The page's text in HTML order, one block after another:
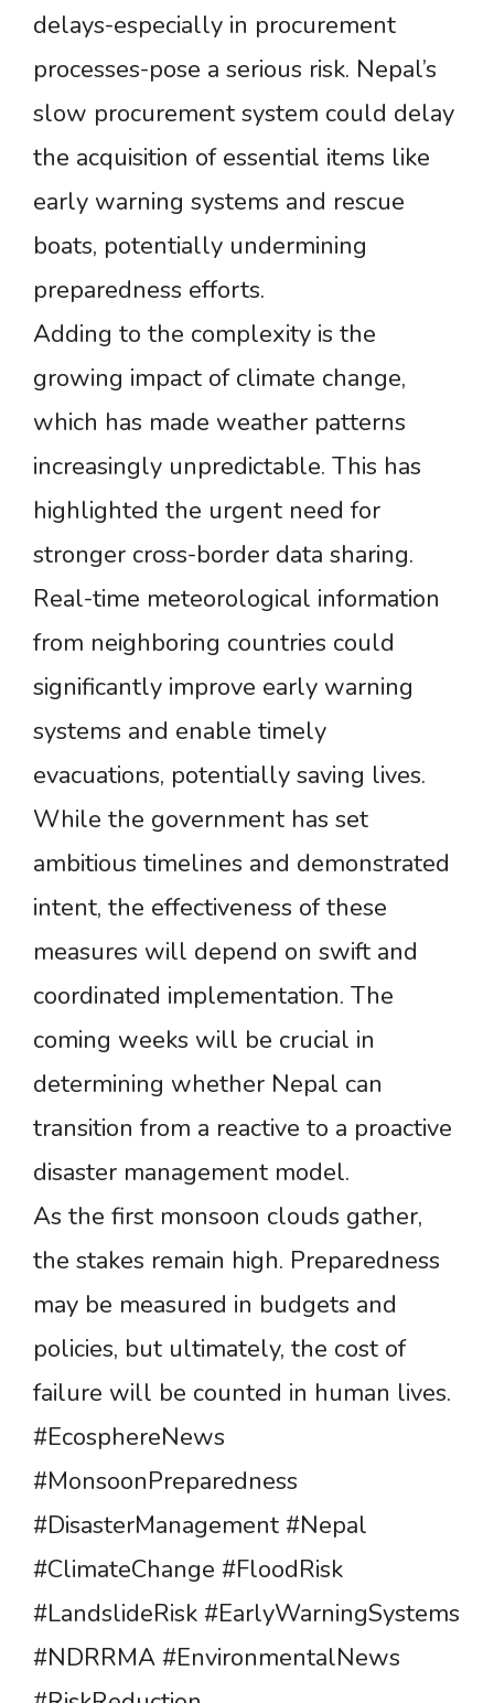
delays-especially in procurement
processes-pose a serious risk. Nepal’s
slow procurement system could delay
the acquisition of essential items like
early warning systems and rescue
boats, potentially undermining
preparedness efforts.
Adding to the complexity is the
growing impact of climate change,
which has made weather patterns
increasingly unpredictable. This has
highlighted the urgent need for
stronger cross-border data sharing.
Real-time meteorological information
from neighboring countries could
significantly improve early warning
systems and enable timely
evacuations, potentially saving lives.
While the government has set
ambitious timelines and demonstrated
intent, the effectiveness of these
measures will depend on swift and
coordinated implementation. The
coming weeks will be crucial in
determining whether Nepal can
transition from a reactive to a proactive
disaster management model.
As the first monsoon clouds gather,
the stakes remain high. Preparedness
may be measured in budgets and
policies, but ultimately, the cost of
failure will be counted in human lives.
#EcosphereNews
#MonsoonPreparedness
#DisasterManagement #Nepal
#ClimateChange #FloodRisk
#LandslideRisk #EarlyWarningSystems
#NDRRMA #EnvironmentalNews